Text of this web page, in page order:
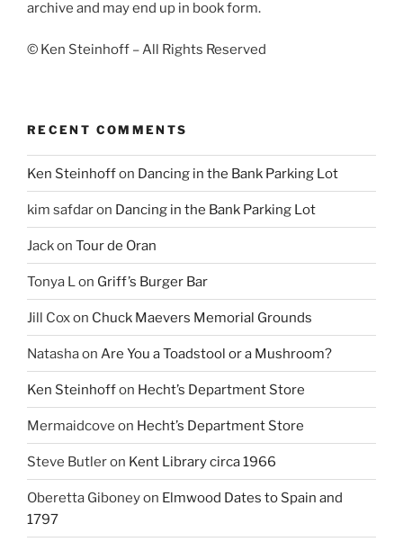
archive and may end up in book form.
© Ken Steinhoff – All Rights Reserved
RECENT COMMENTS
Ken Steinhoffon Dancing in the Bank Parking Lot
kim safdaron Dancing in the Bank Parking Lot
Jackon Tour de Oran
Tonya Lon Griff’s Burger Bar
Jill Coxon Chuck Maevers Memorial Grounds
Natashaon Are You a Toadstool or a Mushroom?
Ken Steinhoffon Hecht’s Department Store
Mermaidcove on Hecht’s Department Store
Steve Butleron Kent Library circa 1966
Oberetta Giboneyon Elmwood Dates to Spain and
1797